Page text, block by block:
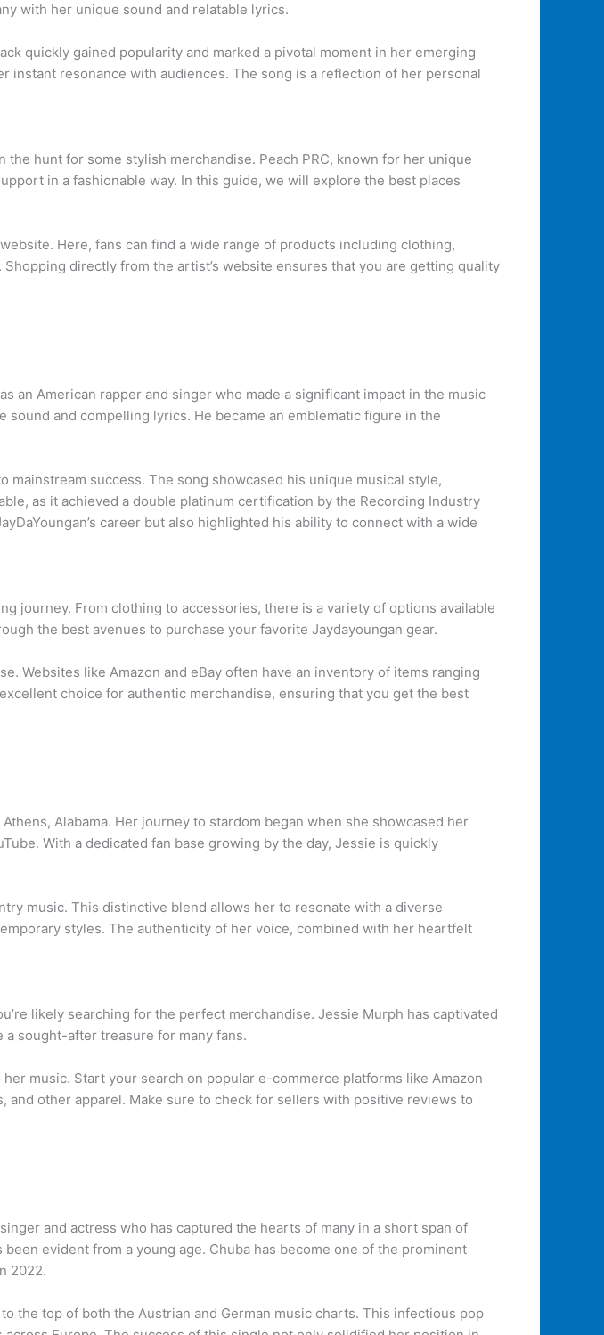
with her unique sound and relatable lyrics.
quickly gained popularity and marked a pivotal moment in her emerging
instant resonance with audiences. The song is a reflection of her personal
the hunt for some stylish merchandise. Peach PRC, known for her unique
in a fashionable way. In this guide, we will explore the best places
Here, fans can find a wide range of products including clothing,
directly from the artist’s website ensures that you are getting quality
an American rapper and singer who made a significant impact in the music
sound and compelling lyrics. He became an emblematic figure in the
mainstream success. The song showcased his unique musical style,
as it achieved a double platinum certification by the Recording Industry
career but also highlighted his ability to connect with a wide
journey. From clothing to accessories, there is a variety of options available
the best avenues to purchase your favorite Jaydayoungan gear.
Websites like Amazon and eBay often have an inventory of items ranging
choice for authentic merchandise, ensuring that you get the best
Alabama. Her journey to stardom began when she showcased her
With a dedicated fan base growing by the day, Jessie is quickly
music. This distinctive blend allows her to resonate with a diverse
styles. The authenticity of her voice, combined with her heartfelt
likely searching for the perfect merchandise. Jessie Murph has captivated
sought-after treasure for many fans.
music. Start your search on popular e-commerce platforms like Amazon
other apparel. Make sure to check for sellers with positive reviews to
and actress who has captured the hearts of many in a short span of
evident from a young age. Chuba has become one of the prominent
2022.
the top of both the Austrian and German music charts. This infectious pop